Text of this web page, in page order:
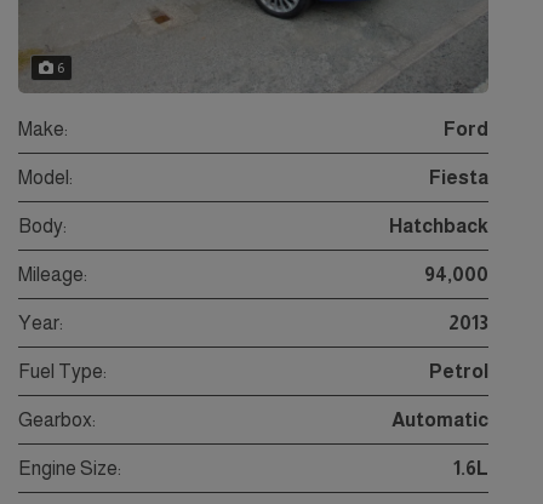
6
Make: Ford
Model: Fiesta
Body: Hatchback
Mileage: 94,000
Year: 2013
Fuel Type: Petrol
Gearbox: Automatic
Engine Size: 1.6L